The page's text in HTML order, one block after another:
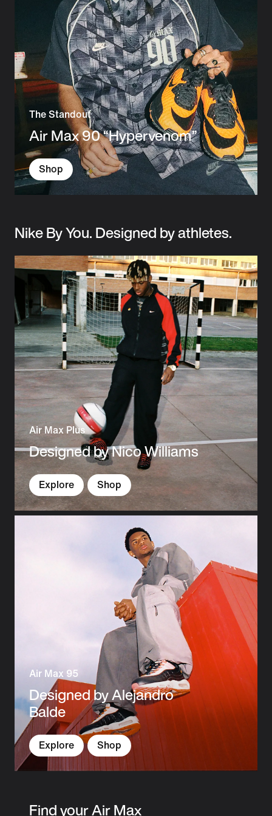
The Standout
Air Max 90 “Hypervenom”
Shop
Nike By You. Designed by athletes.
Air Max Plus
Designed by Nico Williams
Explore Shop
Air Max 95
Designed by Alejandro
Balde
Explore Shop
Find your Air Max